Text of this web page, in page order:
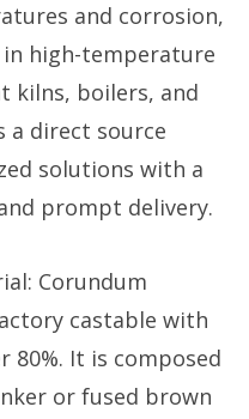
and corrosion,
high-temperature
kilns, boilers, and
a direct source
solutions with a
prompt delivery.
Corundum
castable with
80%. It is composed
or fused brown